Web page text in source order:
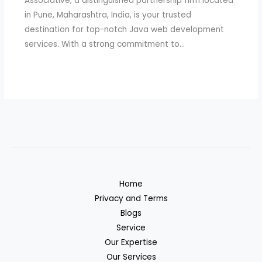
in Pune, Maharashtra, India, is your trusted
destination for top-notch Java web development
services. With a strong commitment to…
Home
Privacy and Terms
Blogs
Service
Our Expertise
Our Services